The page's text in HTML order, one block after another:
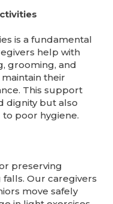
is a fundamental
help with
grooming, and
their
This support
dignity but also
poor hygiene.
preserving
Our caregivers
move safely